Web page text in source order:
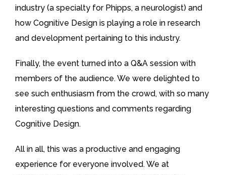
industry (a specialty for Phipps, a neurologist) and
how Cognitive Design is playing a role in research
and development pertaining to this industry.
Finally, the event turned into a Q&A session with
members of the audience. We were delighted to
see such enthusiasm from the crowd, with so many
interesting questions and comments regarding
Cognitive Design.
All in all, this was a productive and engaging
experience for everyone involved. We at